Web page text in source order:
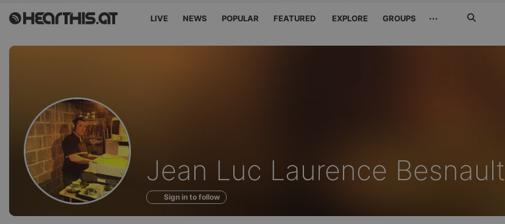
LIVE NEWS POPULAR FEATURED EXPLORE GROUPS ···
Profile
of
Jean Luc Laurence Besnault
Sign in to follow